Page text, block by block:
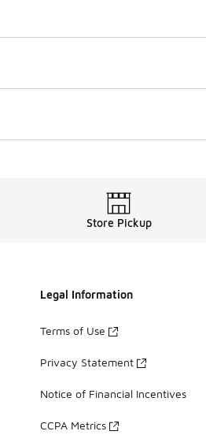
Store Pickup
Legal Information
Terms of Use
Privacy Statement
Notice of Financial Incentives
CCPA Metrics